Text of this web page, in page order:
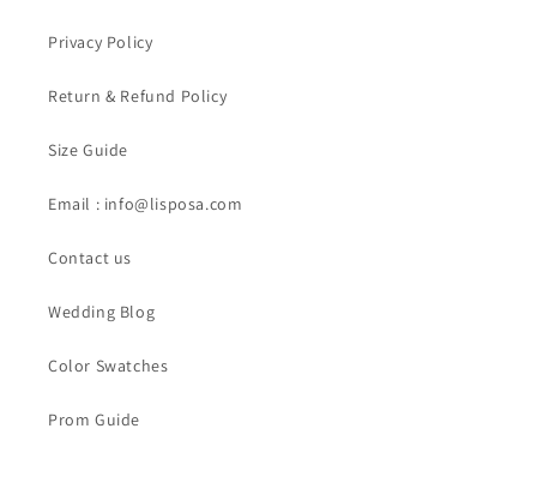
Privacy Policy
Return & Refund Policy
Size Guide
Email : info@lisposa.com
Contact us
Wedding Blog
Color Swatches
Prom Guide